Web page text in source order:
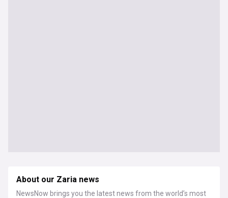
About our Zaria news
NewsNow brings you the latest news from the world’s most